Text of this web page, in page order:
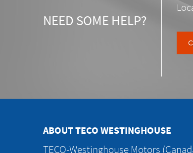
NEED SOME HELP?
ABOUT TECO WESTINGHOUSE
TECO-Westinghouse Motors